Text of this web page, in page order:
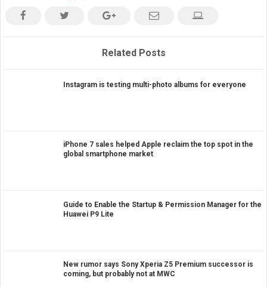
Related Posts
Instagram is testing multi-photo albums for everyone
iPhone 7 sales helped Apple reclaim the top spot in the
global smartphone market
Guide to Enable the Startup & Permission Manager for the
Huawei P9 Lite
New rumor says Sony Xperia Z5 Premium successor is
coming, but probably not at MWC